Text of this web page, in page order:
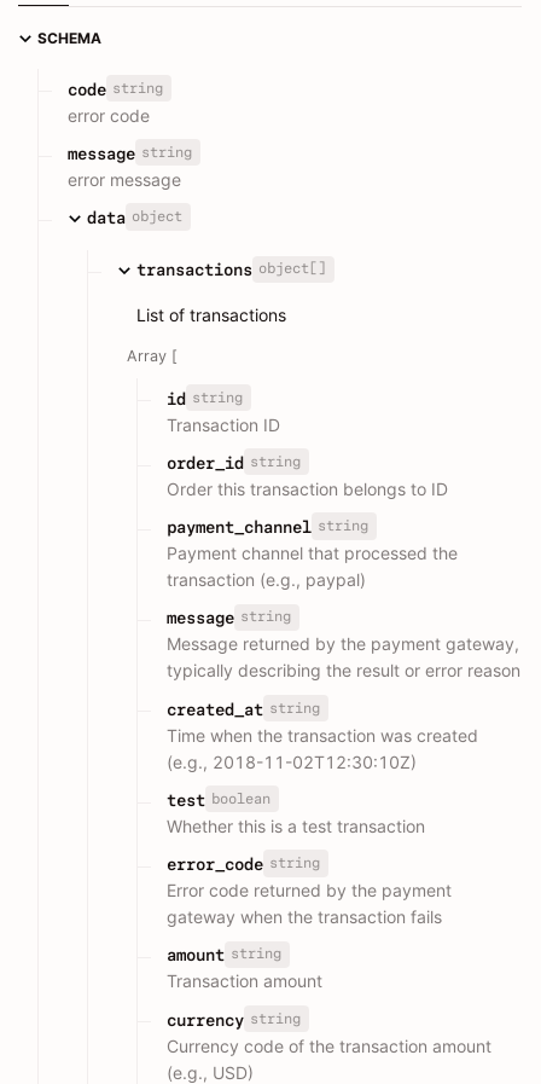
SCHEMA
code string
error code
message string
error message
data object
transactions object[]
List of transactions
Array [
id string
Transaction ID
order_id string
Order this transaction belongs to ID
payment_channel string
Payment channel that processed the
transaction (e.g., paypal)
message string
Message returned by the payment gateway,
typically describing the result or error reason
created_at string
Time when the transaction was created
(e.g., 2018-11-02T12:30:10Z)
test boolean
Whether this is a test transaction
error_code string
Error code returned by the payment
gateway when the transaction fails
amount string
Transaction amount
currency string
Currency code of the transaction amount
(e.g., USD)